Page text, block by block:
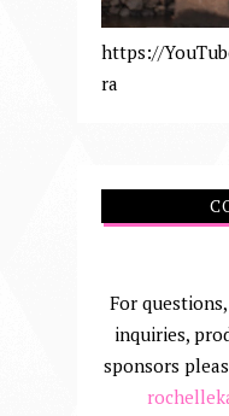
https://
ra
For
inquiries,
sponsors